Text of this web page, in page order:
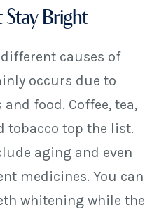
Bright
causes of
occurs due to
food. Coffee, tea,
tobacco top the list.
aging and even
medicines. You can
whitening while the